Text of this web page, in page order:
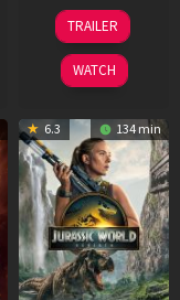
03
Apr
2026
TRAILER
WATCH
6.3 134 min